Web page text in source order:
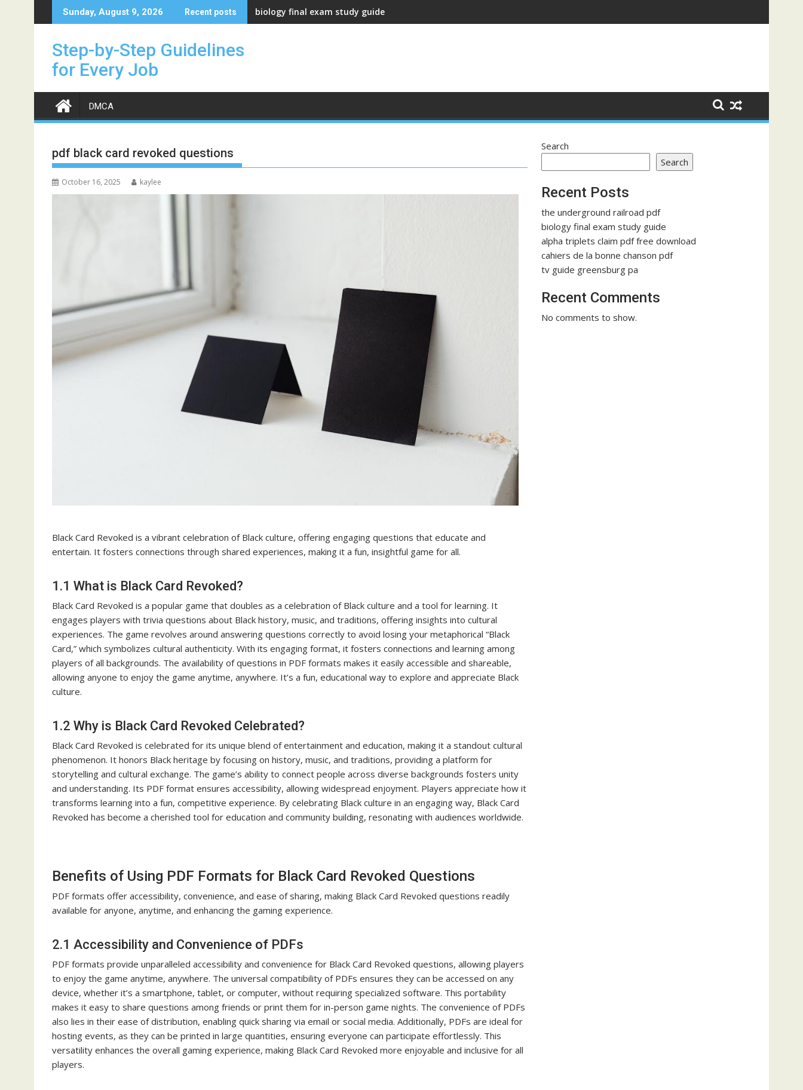
to
Sunday, August 9, 2026 Recent posts biology final exam study guide
Step-by-Step Guidelines
for Every Job
DMCA
pdf black card revoked questions
October 16, 2025 kaylee
Black Card Revoked is a vibrant celebration of Black culture, offering engaging questions that educate and
entertain. It fosters connections through shared experiences, making it a fun, insightful game for all.
1.1 What is Black Card Revoked?
Black Card Revoked is a popular game that doubles as a celebration of Black culture and a tool for learning. It
engages players with trivia questions about Black history, music, and traditions, offering insights into cultural
experiences. The game revolves around answering questions correctly to avoid losing your metaphorical “Black
Card,” which symbolizes cultural authenticity. With its engaging format, it fosters connections and learning among
players of all backgrounds. The availability of questions in PDF formats makes it easily accessible and shareable,
allowing anyone to enjoy the game anytime, anywhere. It’s a fun, educational way to explore and appreciate Black
culture.
1.2 Why is Black Card Revoked Celebrated?
Black Card Revoked is celebrated for its unique blend of entertainment and education, making it a standout cultural
phenomenon. It honors Black heritage by focusing on history, music, and traditions, providing a platform for
storytelling and cultural exchange. The game’s ability to connect people across diverse backgrounds fosters unity
and understanding. Its PDF format ensures accessibility, allowing widespread enjoyment. Players appreciate how it
transforms learning into a fun, competitive experience. By celebrating Black culture in an engaging way, Black Card
Revoked has become a cherished tool for education and community building, resonating with audiences worldwide.
Benefits of Using PDF Formats for Black Card Revoked Questions
PDF formats offer accessibility, convenience, and ease of sharing, making Black Card Revoked questions readily
available for anyone, anytime, and enhancing the gaming experience.
2.1 Accessibility and Convenience of PDFs
PDF formats provide unparalleled accessibility and convenience for Black Card Revoked questions, allowing players
to enjoy the game anytime, anywhere. The universal compatibility of PDFs ensures they can be accessed on any
device, whether it’s a smartphone, tablet, or computer, without requiring specialized software. This portability
makes it easy to share questions among friends or print them for in-person game nights. The convenience of PDFs
also lies in their ease of distribution, enabling quick sharing via email or social media. Additionally, PDFs are ideal for
hosting events, as they can be printed in large quantities, ensuring everyone can participate effortlessly. This
versatility enhances the overall gaming experience, making Black Card Revoked more enjoyable and inclusive for all
players.
Search
Search
Recent Posts
the underground railroad pdf
biology final exam study guide
alpha triplets claim pdf free download
cahiers de la bonne chanson pdf
tv guide greensburg pa
Recent Comments
No comments to show.